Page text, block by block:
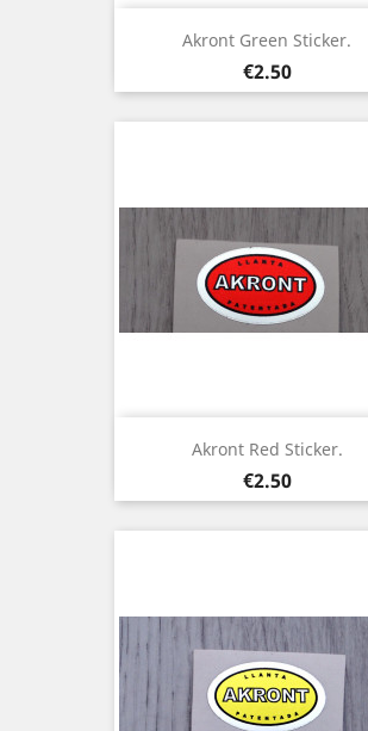
Akront Green Sticker.
Price
€2.50
Akront Red Sticker.
Price
€2.50